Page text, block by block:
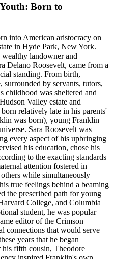
Born to
into American aristocracy on
in Hyde Park, New York.
wealthy landowner and
Delano Roosevelt, came from a
standing. From birth,
by servants, tutors,
childhood was sheltered and
Valley estate and
relatively late in his parents'
was born), young Franklin
Sara Roosevelt was
every aspect of his upbringing
his education, chose his
to the exacting standards
attention fostered in
while simultaneously
true feelings behind a beaming
the prescribed path for young
College, and Columbia
student, he was popular
editor of the Crimson
connections that would serve
years that he began
fifth cousin, Theodore